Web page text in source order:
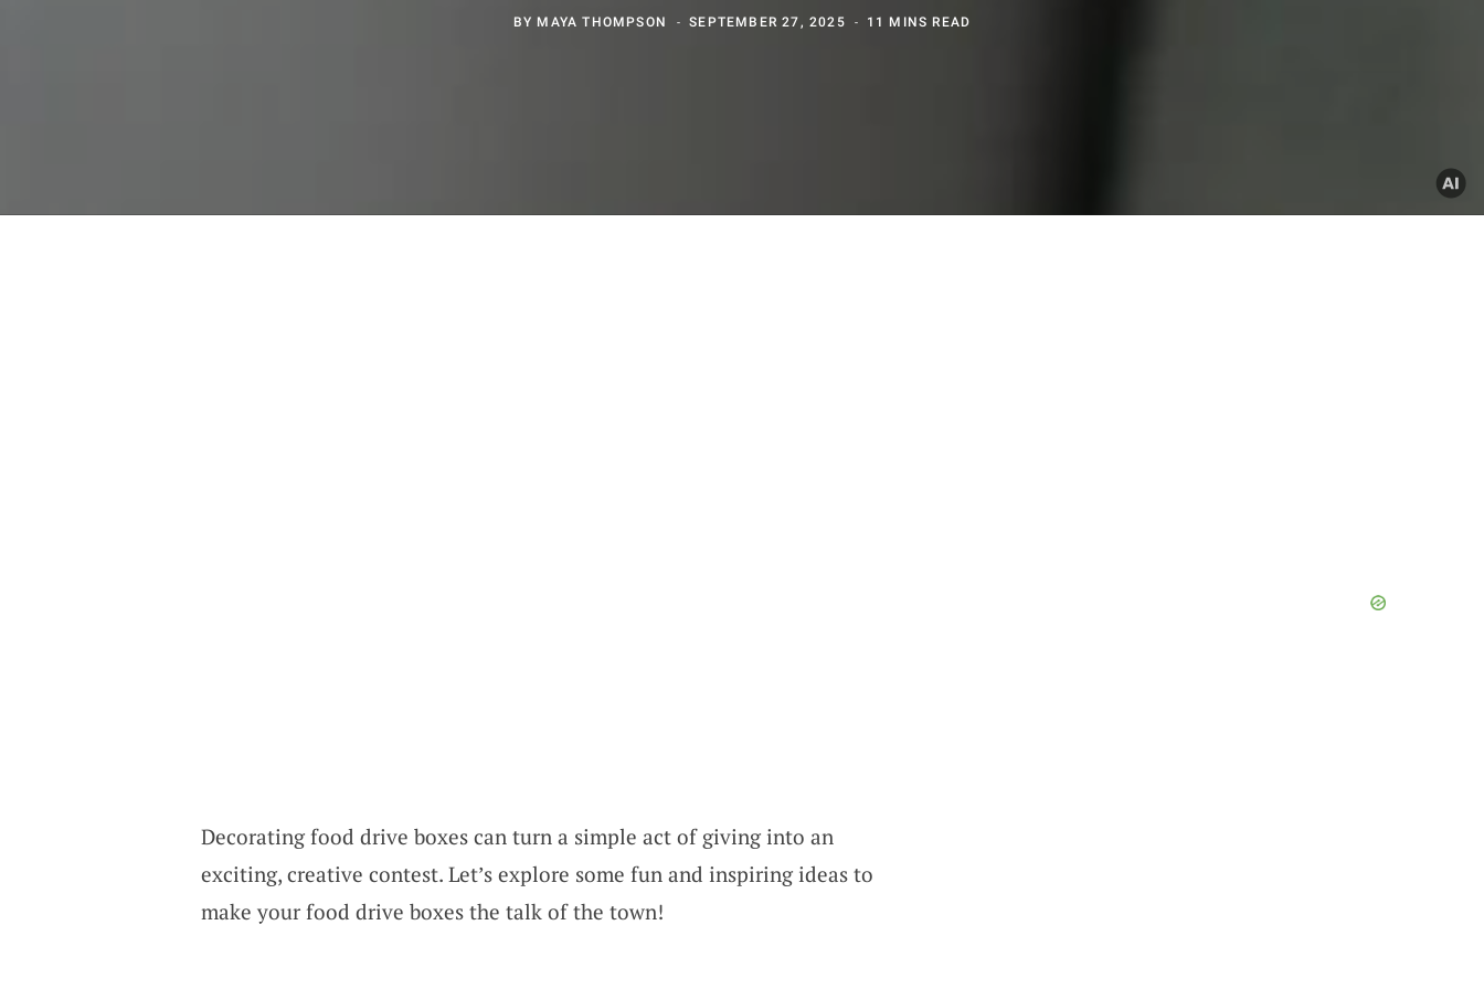
BY MAYA THOMPSON SEPTEMBER 27, 2025 11 MINS READ
Decorating food drive boxes can turn a simple act of giving into an
exciting, creative contest. Let’s explore some fun and inspiring ideas to
make your food drive boxes the talk of the town!